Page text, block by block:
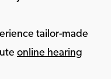
tailor-made
online hearing